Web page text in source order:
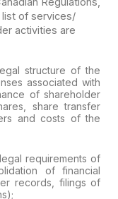
list of services/
activities are
structure of the
associated with
of shareholder
share transfer
and costs of the
requirements of
of financial
records, filings of